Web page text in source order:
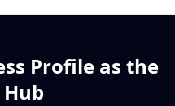
Profile as the